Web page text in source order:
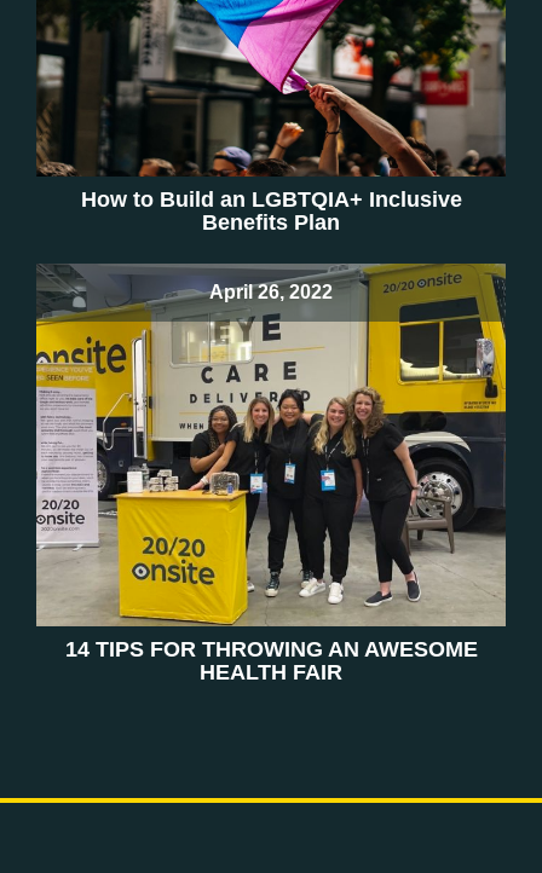
How to Build an LGBTQIA+ Inclusive
Benefits Plan
April 26, 2022
14 TIPS FOR THROWING AN AWESOME
HEALTH FAIR